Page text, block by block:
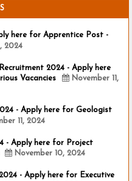
here for Apprentice Post -
2024
2024 - Apply here
Vacancies
November 11,
- Apply here for Geologist
11, 2024
- Apply here for Project
November 10, 2024
- Apply here for Executive